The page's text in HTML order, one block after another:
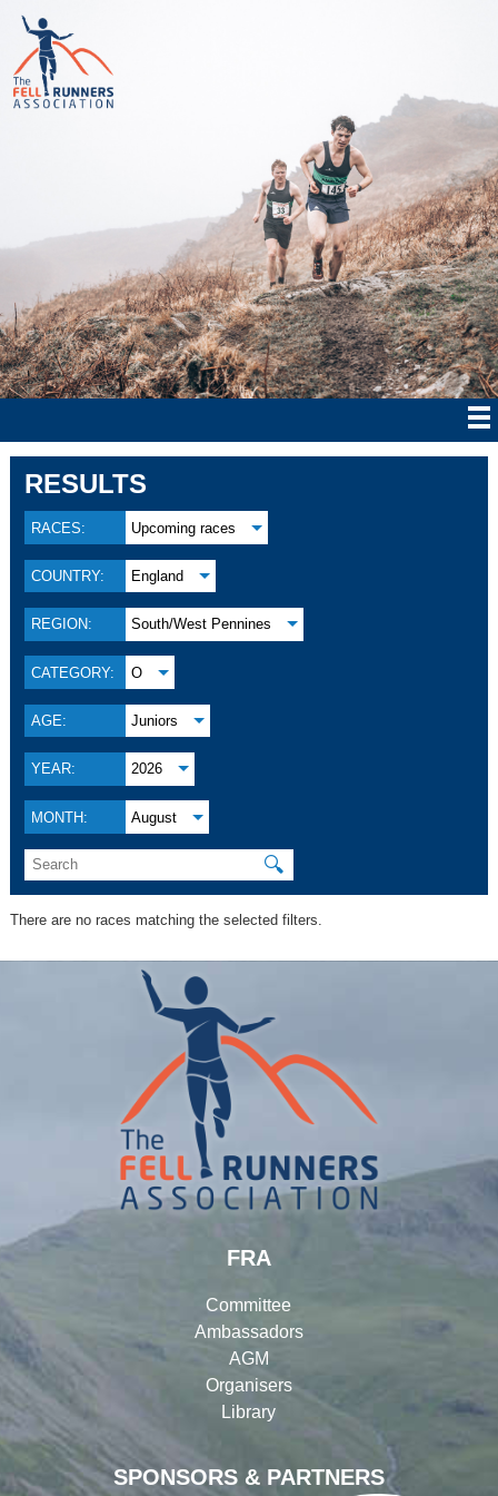
RESULTS
RACES: Upcoming races
COUNTRY: England
REGION: South/West Pennines
CATEGORY: O
AGE: Juniors
YEAR: 2026
MONTH: August
🔍
There are no races matching the selected filters.
SPONSORS & PARTNERS
FRA
Committee
Ambassadors
AGM
Organisers
Library